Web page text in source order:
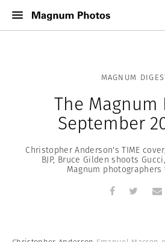
MAGNUM
The Magnum
September
Christopher Anderson's TIME
BJP, Bruce Gilden shoots
Magnum